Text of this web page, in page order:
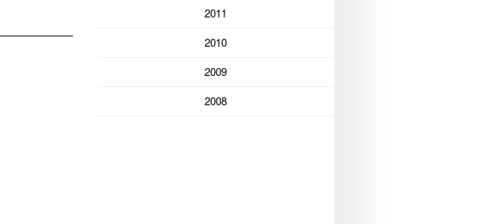
2011
2010
2009
2008